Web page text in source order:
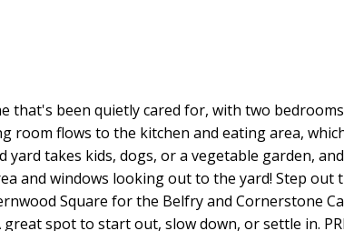
that's been quietly cared for, with two
room flows to the kitchen and eating area,
takes kids, dogs, or a vegetable garden,
and windows looking out to the yard! Step
Square for the Belfry and Cornerstone
spot to start out, slow down, or settle in.